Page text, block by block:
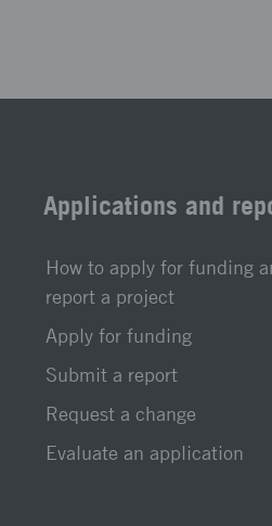
Applications and
How to apply for funding
report a project
Apply for funding
Submit a report
Request a change
Evaluate an application